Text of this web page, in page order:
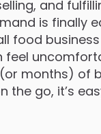
and
is finally
food
feel
months) of
the go, it’s